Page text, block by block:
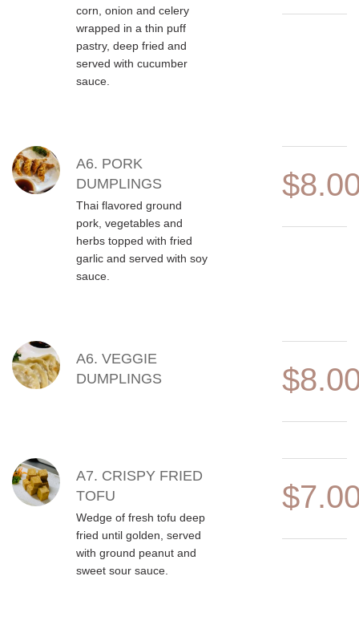
corn, onion and celery
wrapped in a thin puff
pastry, deep fried and
served with cucumber
sauce.
A6. PORK
DUMPLINGS
Thai flavored ground
pork, vegetables and
herbs topped with fried
garlic and served with soy
sauce.
A6. VEGGIE
DUMPLINGS
A7. CRISPY FRIED
TOFU
Wedge of fresh tofu deep
fried until golden, served
with ground peanut and
sweet sour sauce.